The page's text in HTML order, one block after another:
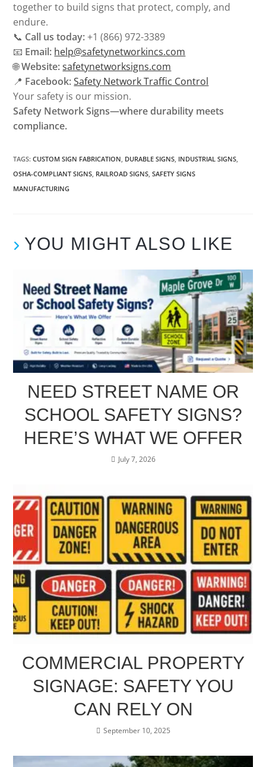
together to build signs that protect, comply, and
endure.
📞 Call us today:+1 (866) 972-3389
📧 Email: help@safetynetworkincs.com
🌐Website: safetynetworksigns.com
📍 Facebook: Safety Network Traffic Control
Your safety is our mission.
Safety Network Signs—where durability meets
compliance.
TAGS:CUSTOM SIGN FABRICATION, DURABLE SIGNS, INDUSTRIAL SIGNS,
OSHA-COMPLIANT SIGNS, RAILROAD SIGNS, SAFETY SIGNS
MANUFACTURING
YOU MIGHT ALSO LIKE
NEED STREET NAME OR
SCHOOL SAFETY SIGNS?
HERE’S WHAT WE OFFER
July 7, 2026
COMMERCIAL PROPERTY
SIGNAGE: SAFETY YOU
CAN RELY ON
September 10, 2025